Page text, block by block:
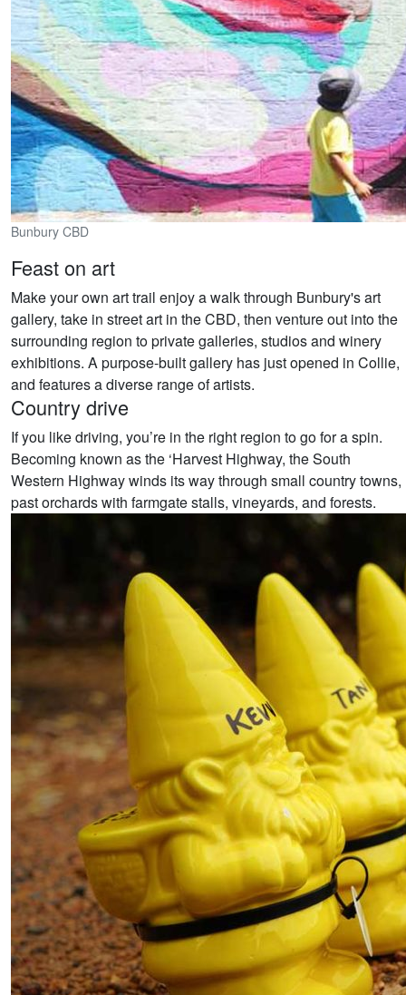
Bunbury CBD
Feast on art
Make your own art trail enjoy a walk through Bunbury's art
gallery, take in street art in the CBD, then venture out into the
surrounding region to private galleries, studios and winery
exhibitions. A purpose-built gallery has just opened in Collie,
and features a diverse range of artists.
Country drive
If you like driving, you’re in the right region to go for a spin.
Becoming known as the ‘Harvest Highway, the South
Western Highway winds its way through small country towns,
past orchards with farmgate stalls, vineyards, and forests.